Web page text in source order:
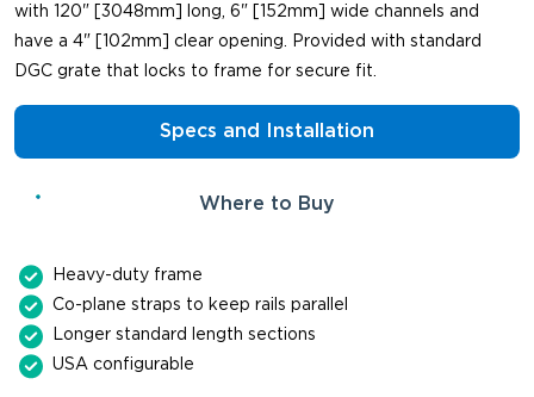
with 120" [3048mm] long, 6" [152mm] wide channels and
have a 4" [102mm] clear opening. Provided with standard
DGC grate that locks to frame for secure fit.
Specs and Installation
Where to Buy
Heavy-duty frame
Co-plane straps to keep rails parallel
Longer standard length sections
USA configurable